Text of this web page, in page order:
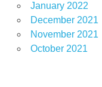
January 2022
December 2021
November 2021
October 2021